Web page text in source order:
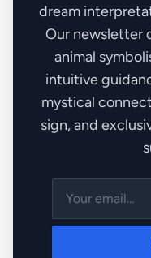
dream
Our newsletter
animal
intuitive
mystical
sign, and